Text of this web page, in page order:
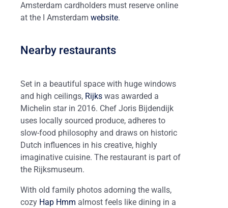
Amsterdam cardholders must reserve online
at the I Amsterdam website.
Nearby restaurants
Set in a beautiful space with huge windows
and high ceilings, Rijks was awarded a
Michelin star in 2016. Chef Joris Bijdendijk
uses locally sourced produce, adheres to
slow-food philosophy and draws on historic
Dutch influences in his creative, highly
imaginative cuisine. The restaurant is part of
the Rijksmuseum.
With old family photos adorning the walls,
cozy Hap Hmm almost feels like dining in a